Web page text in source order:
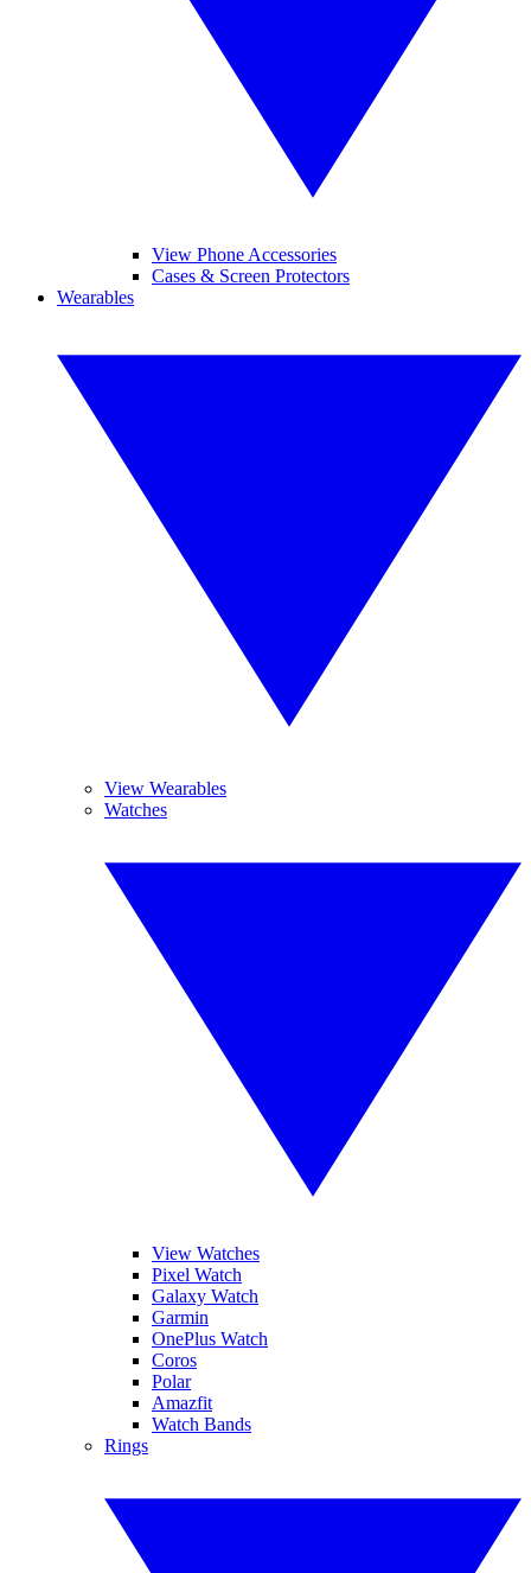
View Phone Accessories
Cases & Screen Protectors
Wearables
View Wearables
Watches
View Watches
Pixel Watch
Galaxy Watch
Garmin
OnePlus Watch
Coros
Polar
Amazfit
Watch Bands
Rings